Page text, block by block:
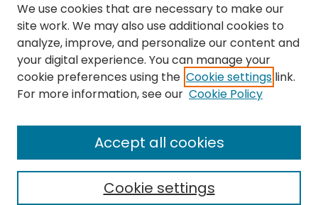
We use cookies that are necessary to make our
site work. We may also use additional cookies to
analyze, improve, and personalize our content and
your digital experience. You can manage your
cookie preferences using the Cookie settings link.
For more information, see our Cookie Policy
Cookie settings
Accept all cookies